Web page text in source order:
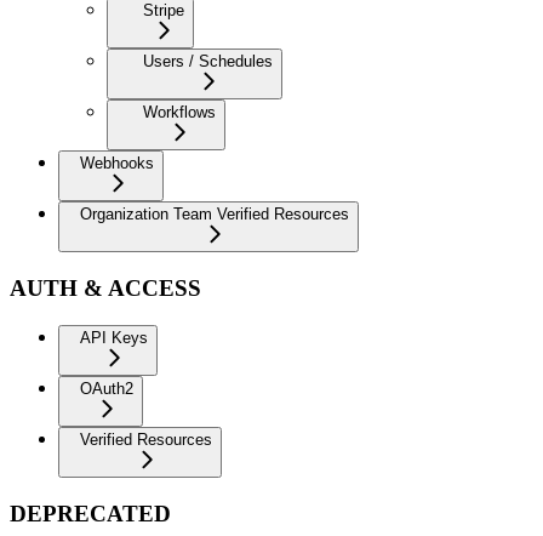
Stripe
Users / Schedules
Workflows
Webhooks
Organization Team Verified Resources
AUTH & ACCESS
API Keys
OAuth2
Verified Resources
DEPRECATED